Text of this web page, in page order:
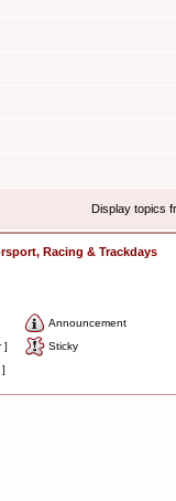
Display topics
Racing & Trackdays
Announcement
]
Sticky